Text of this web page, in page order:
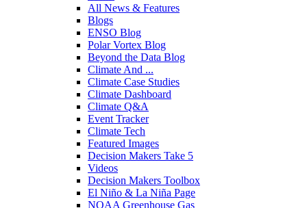
All News & Features
Blogs
ENSO Blog
Polar Vortex Blog
Beyond the Data Blog
Climate And ...
Climate Case Studies
Climate Dashboard
Climate Q&A
Event Tracker
Climate Tech
Featured Images
Decision Makers Take 5
Videos
Decision Makers Toolbox
El Niño & La Niña Page
NOAA Greenhouse Gas